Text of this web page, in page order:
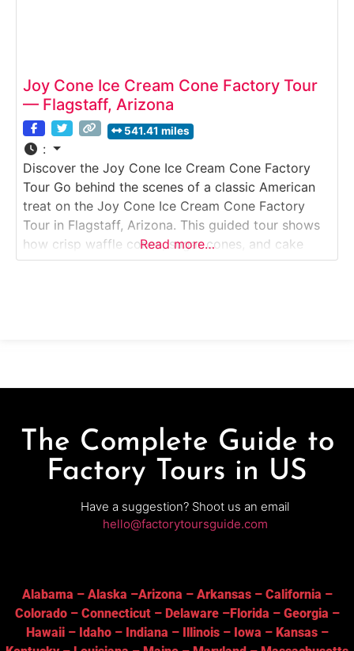
Joy Cone Ice Cream Cone Factory Tour
— Flagstaff, Arizona
541.41 miles
:
Discover the Joy Cone Ice Cream Cone Factory
Tour Go behind the scenes of a classic American
treat on the Joy Cone Ice Cream Cone Factory
Tour in Flagstaff, Arizona. This guided tour shows
how crisp waffle cones, sugar cones, and cake
cones are made at one of the largest cone
Read more…
The Complete Guide to
Factory Tours in US
Have a suggestion? Shoot us an email
hello@factorytoursguide.com
Alabama – Alaska –Arizona – Arkansas– California –
Colorado– Connecticut– Delaware–Florida – Georgia –
Hawaii– Idaho– Indiana – Illinois– Iowa – Kansas–